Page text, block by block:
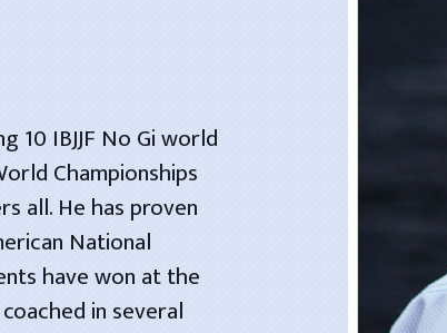
10 IBJJF No Gi world
Championships
all. He has proven
National
have won at the
in several